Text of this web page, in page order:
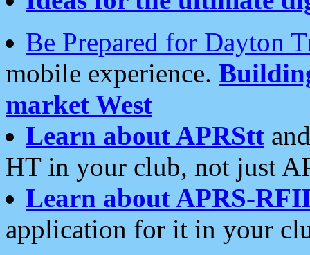
Be Prepared for Dayton
mobile experience.
market West
Learn about APRStt
HT in your club, not just
Learn about APRS-
application for it in your